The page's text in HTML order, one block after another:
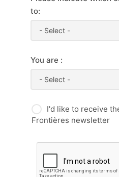
to:
- Select -
You are :
- Select -
I'd like to receive
Frontières newsletter